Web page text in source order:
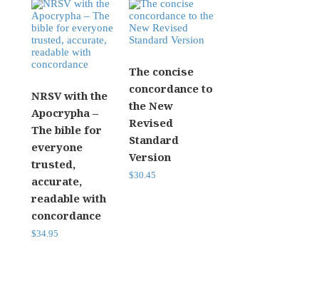
NRSV with the
Apocrypha –
The bible for
everyone
trusted,
accurate,
readable with
concordance
$34.95
The concise
concordance to
the New
Revised
Standard
Version
$30.45